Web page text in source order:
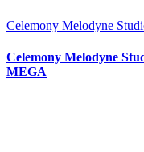
Celemony Melodyne
Celemony Melodyne
MEGA